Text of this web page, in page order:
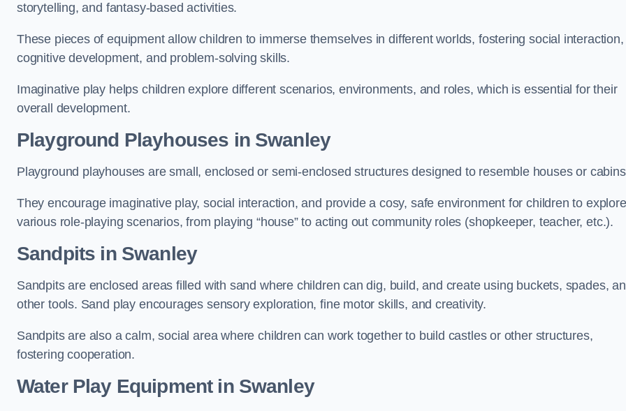
storytelling, and fantasy-based activities.
These pieces of equipment allow children to immerse themselves in different worlds, fostering social interaction,
cognitive development, and problem-solving skills.
Imaginative play helps children explore different scenarios, environments, and roles, which is essential for their
overall development.
Playground Playhouses in Swanley
Playground playhouses are small, enclosed or semi-enclosed structures designed to resemble houses or
They encourage imaginative play, social interaction, and provide a cosy, safe environment for children to explore
various role-playing scenarios, from playing “house” to acting out community roles (shopkeeper, teacher, etc.).
Sandpits in Swanley
Sandpits are enclosed areas filled with sand where children can dig, build, and create using buckets, spades,
other tools. Sand play encourages sensory exploration, fine motor skills, and creativity.
Sandpits are also a calm, social area where children can work together to build castles or other structures,
fostering cooperation.
Water Play Equipment in Swanley